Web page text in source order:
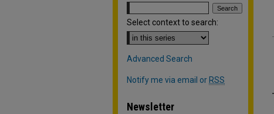
Select context to search:
Advanced Search
Notify me via email or RSS
Newsletter